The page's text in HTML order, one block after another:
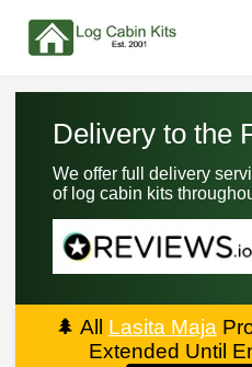
Delivery to the
We offer full delivery
of log cabin kits
🌲 All Lasita Maja
Extended Until